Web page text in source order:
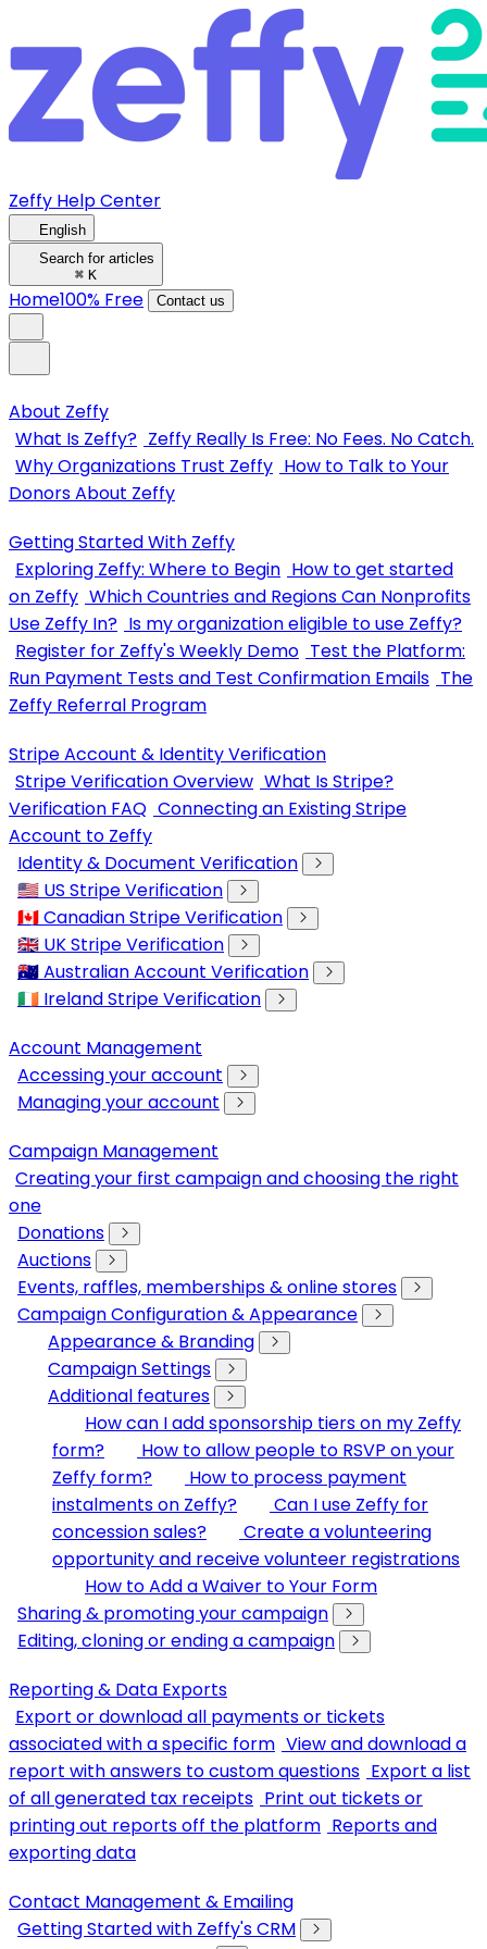
Zeffy Help Center
English
Search for articles
⌘ K
Home100% Free Contact us
About Zeffy
What Is Zeffy? Zeffy Really Is Free: No Fees. No Catch.
Why Organizations Trust Zeffy How to Talk to Your
Donors About Zeffy
Getting Started With Zeffy
Exploring Zeffy: Where to Begin How to get started
on Zeffy Which Countries and Regions Can Nonprofits
Use Zeffy In? Is my organization eligible to use Zeffy?
Register for Zeffy's Weekly Demo Test the Platform:
Run Payment Tests and Test Confirmation Emails The
Zeffy Referral Program
Stripe Account & Identity Verification
Stripe Verification Overview What Is Stripe?
Verification FAQ Connecting an Existing Stripe
Account to Zeffy
Identity & Document Verification
🇺🇸 US Stripe Verification
🇨🇦 Canadian Stripe Verification
🇬🇧 UK Stripe Verification
🇦🇺 Australian Account Verification
🇮🇪 Ireland Stripe Verification
Account Management
Accessing your account
Managing your account
Campaign Management
Creating your first campaign and choosing the right
one
Donations
Auctions
Events, raffles, memberships & online stores
Campaign Configuration & Appearance
Appearance & Branding
Campaign Settings
Additional features
How can I add sponsorship tiers on my Zeffy
form?
How to allow people to RSVP on your
Zeffy form?
How to process payment
instalments on Zeffy?
Can I use Zeffy for
concession sales?
Create a volunteering
opportunity and receive volunteer registrations
How to Add a Waiver to Your Form
Sharing & promoting your campaign
Editing, cloning or ending a campaign
Reporting & Data Exports
Export or download all payments or tickets
associated with a specific form View and download a
report with answers to custom questions Export a list
of all generated tax receipts Print out tickets or
printing out reports off the platform Reports and
exporting data
Contact Management & Emailing
Getting Started with Zeffy's CRM